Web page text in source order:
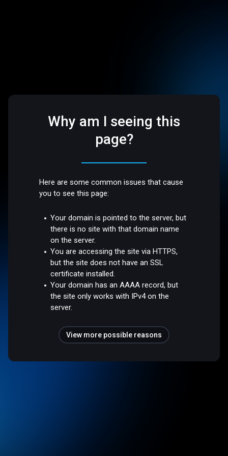
Why am I seeing this
page?
Here are some common issues that cause
you to see this page:
Your domain is pointed to the server, but
there is no site with that domain name
on the server.
You are accessing the site via HTTPS,
but the site does not have an SSL
certificate installed.
Your domain has an AAAA record, but
the site only works with IPv4 on the
server.
View more possible reasons